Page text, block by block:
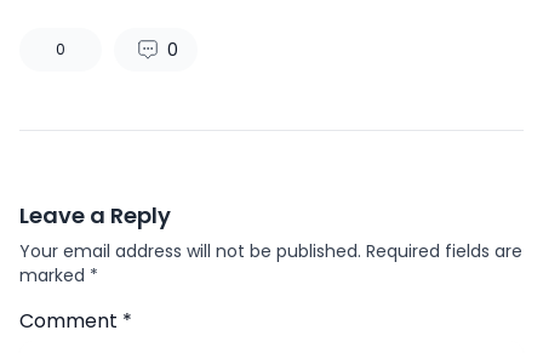
0 0
Leave a Reply
Your email address will not be published. Required fields are
marked *
Comment *